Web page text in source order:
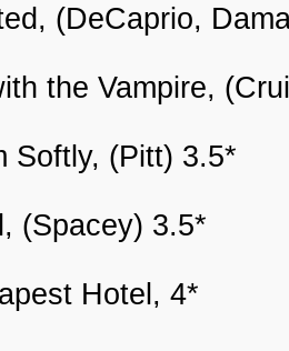
(DeCaprio,
the Vampire,
Softly, (Pitt) 3.5*
(Spacey) 3.5*
Hotel, 4*